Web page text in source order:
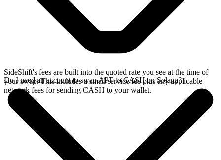
SideShift's fees are built into the quoted rate you see at the time of
your swap. This includes a small service fee plus any applicable
network fees for sending CASH to your wallet.
Do I need an account to swap APT to CASH on Solana?